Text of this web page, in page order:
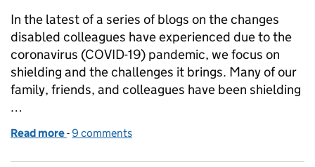
In the latest of a series of blogs on the changes
disabled colleagues have experienced due to the
coronavirus (COVID-19) pandemic, we focus on
shielding and the challenges it brings. Many of our
family, friends, and colleagues have been shielding
…
Read more of Personal Disability Stories: David’s Shielding
-9 comments